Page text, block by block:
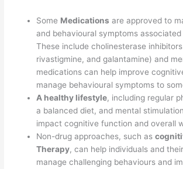
Some Medications are approved to
and behavioural symptoms associated
These include cholinesterase
rivastigmine, and galantamine) and
medications can help improve
manage behavioural symptoms to
A healthy lifestyle, including regular
a balanced diet, and mental
impact cognitive function and overall
Non-drug approaches, such as
Therapy, can help individuals and
manage challenging behaviours and